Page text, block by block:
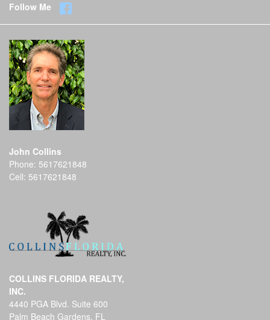
Follow Me
John Collins
Phone: 5617621848
Cell: 5617621848
COLLINS FLORIDA REALTY,
INC.
4440 PGA Blvd. Suite 600
Palm Beach Gardens, FL